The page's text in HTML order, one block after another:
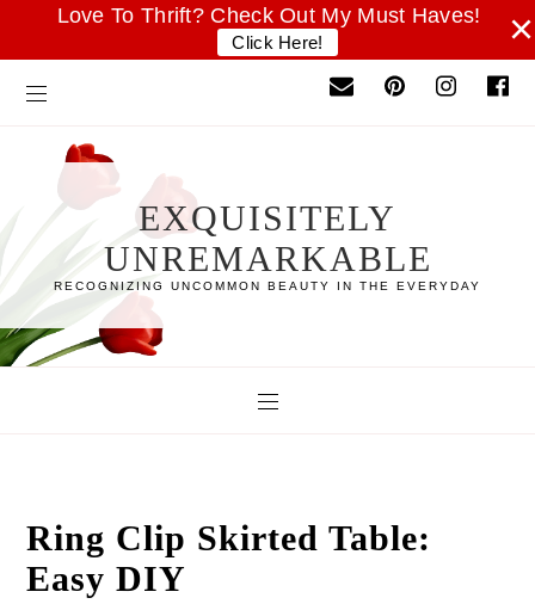
Love To Thrift? Check Out My Must Haves!
Click Here! ×
EXQUISITELY
UNREMARKABLE
RECOGNIZING UNCOMMON BEAUTY IN THE EVERYDAY
Ring Clip Skirted Table:
Easy DIY